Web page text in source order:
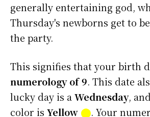
generally entertaining god,
Thursday's newborns get to
the party.
This signifies that your birth
numerology of 9. This date
lucky day is aWednesday,
color is Yellow ⬤. Your